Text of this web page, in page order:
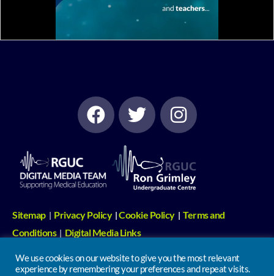
Sitemap| Privacy Policy|Cookie Policy| Terms and
Conditions| Digital Media Links
Undergraduate Centre | 2nd Floor, North Wing, Russells Hall Hospital,
We use cookies on our website to give you the most relevant
experience by remembering your preferences and repeat visits.